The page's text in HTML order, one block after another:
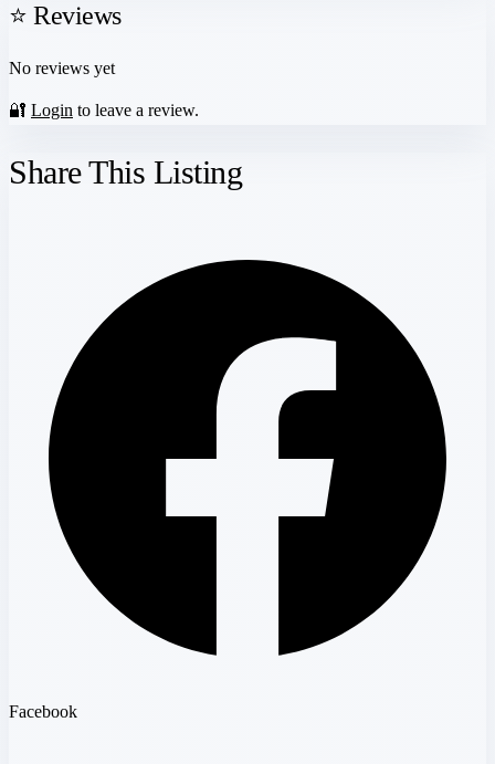
⭐ Reviews
No reviews yet
🔐 Login to leave a review.
Share This Listing
Facebook